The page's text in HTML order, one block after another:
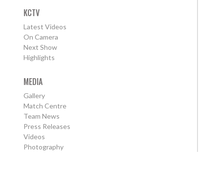
KCTV
Latest Videos
On Camera
Next Show
Highlights
MEDIA
Gallery
Match Centre
Team News
Press Releases
Videos
Photography